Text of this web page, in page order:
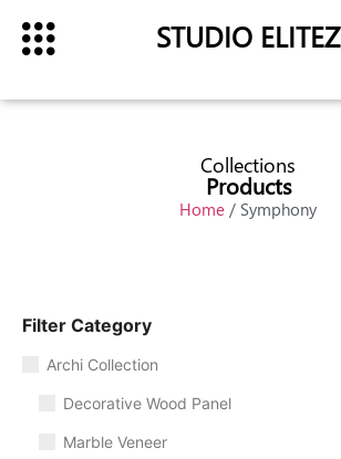
STUDIO ELITEZ
Collections
Products
Home / Symphony
Filter Category
Archi Collection
Decorative Wood Panel
Marble Veneer